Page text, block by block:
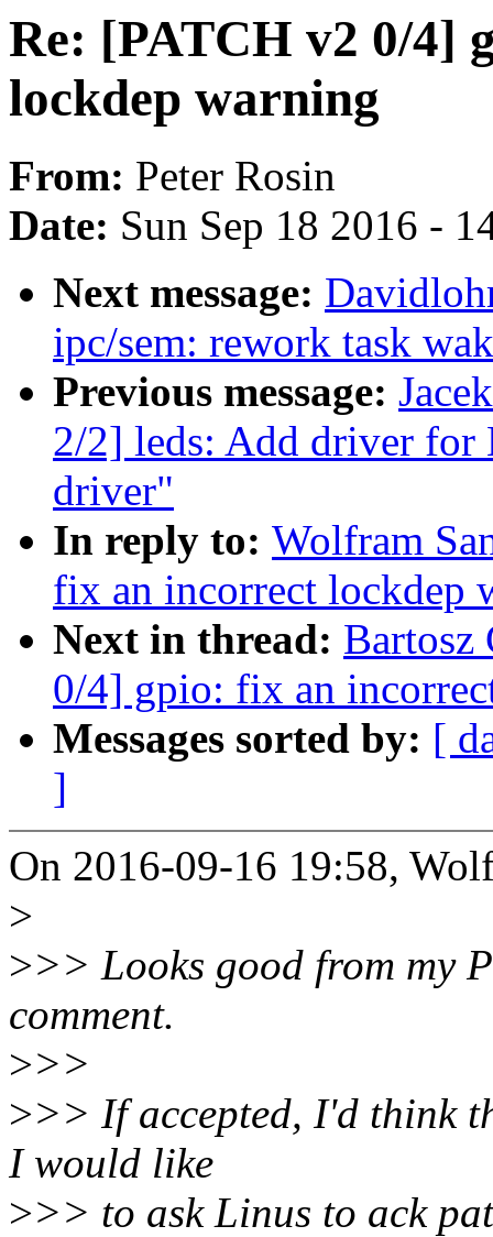
Re: [PATCH v2 0/4]
lockdep warning
From: Peter Rosin
Date: Sun Sep 18 2016 -
Next message:
ipc/sem: rework task
Previous message:
2/2] leds: Add driver for
driver"
In reply to: Wolfram
fix an incorrect lockdep
Next in thread: Bartosz
0/4] gpio: fix an
Messages sorted by: [
]
On 2016-09-16 19:58,
>
>>> Looks good from my
comment.
>>>
>>> If accepted, I'd think
I would like
>>> to ask Linus to ack